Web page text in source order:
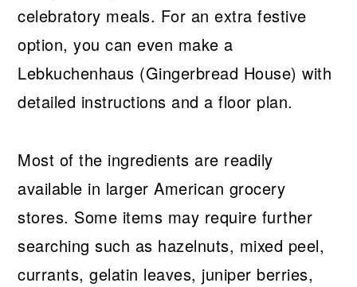
celebratory meals. For an extra festive
option, you can even make a
Lebkuchenhaus (Gingerbread House) with
detailed instructions and a floor plan.
Most of the ingredients are readily
available in larger American grocery
stores. Some items may require further
searching such as hazelnuts, mixed peel,
currants, gelatin leaves, juniper berries,